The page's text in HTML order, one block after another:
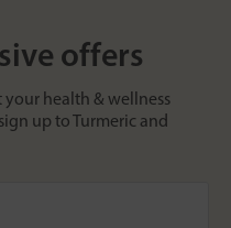
offers
your health & wellness
up to Turmeric and